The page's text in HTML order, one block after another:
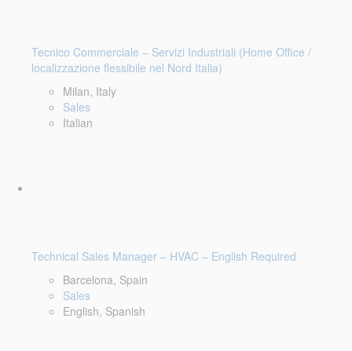
Tecnico Commerciale – Servizi Industriali (Home Office /
localizzazione flessibile nel Nord Italia)
Milan, Italy
Sales
Italian
Technical Sales Manager – HVAC – English Required
Barcelona, Spain
Sales
English, Spanish